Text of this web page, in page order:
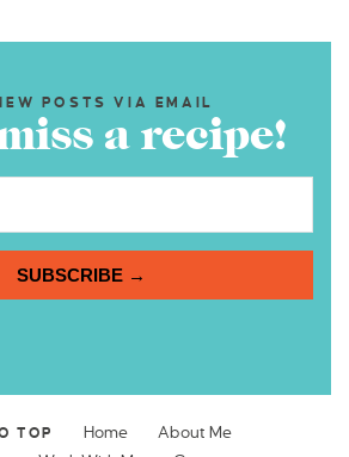
POSTS VIA EMAIL
a recipe!
SUBSCRIBE →
TOP Home
About Me